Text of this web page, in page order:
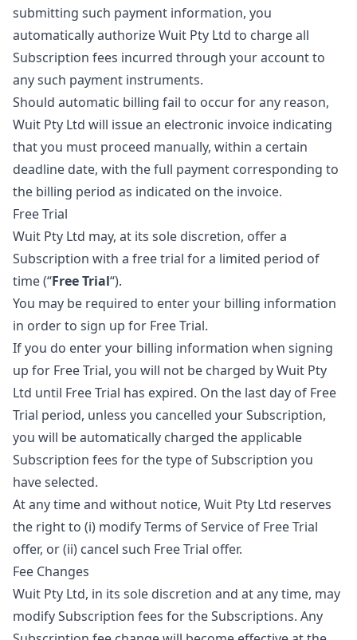
submitting such payment information, you
automatically authorize Wuit Pty Ltd to charge all
Subscription fees incurred through your account to
any such payment instruments.
Should automatic billing fail to occur for any reason,
Wuit Pty Ltd will issue an electronic invoice indicating
that you must proceed manually, within a certain
deadline date, with the full payment corresponding to
the billing period as indicated on the invoice.
Free Trial
Wuit Pty Ltd may, at its sole discretion, offer a
Subscription with a free trial for a limited period of
time (“Free Trial“).
You may be required to enter your billing information
in order to sign up for Free Trial.
If you do enter your billing information when signing
up for Free Trial, you will not be charged by Wuit Pty
Ltd until Free Trial has expired. On the last day of Free
Trial period, unless you cancelled your Subscription,
you will be automatically charged the applicable
Subscription fees for the type of Subscription you
have selected.
At any time and without notice, Wuit Pty Ltd reserves
the right to (i) modify Terms of Service of Free Trial
offer, or (ii) cancel such Free Trial offer.
Fee Changes
Wuit Pty Ltd, in its sole discretion and at any time, may
modify Subscription fees for the Subscriptions. Any